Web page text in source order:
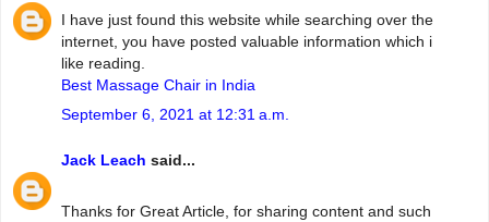
I have just found this website while searching over the
internet, you have posted valuable information which i
like reading.
Best Massage Chair in India
September 6, 2021 at 12:31 a.m.
Jack Leach said...
Thanks for Great Article, for sharing content and such